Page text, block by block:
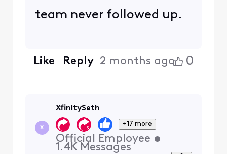
team never followed up.
Like Reply 2 months ago 0
X
XfinitySeth
+17 more
Official Employee •
1.4K Messages